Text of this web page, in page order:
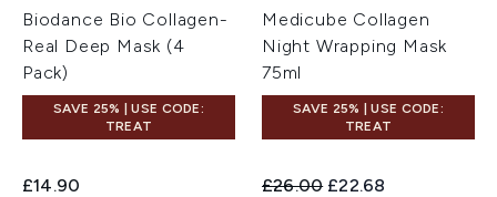
Biodance Bio Collagen-
Real Deep Mask (4
Pack)
SAVE 25% | USE CODE:
TREAT
£14.90
Medicube Collagen
Night Wrapping Mask
75ml
SAVE 25% | USE CODE:
TREAT
Recommended Retail Price:
£26.00 Current price:
£22.68